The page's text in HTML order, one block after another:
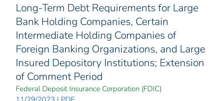
Long-Term Debt Requirements for Large
Bank Holding Companies, Certain
Intermediate Holding Companies of
Foreign Banking Organizations, and Large
Insured Depository Institutions; Extension
of Comment Period
Federal Deposit Insurance Corporation (FDIC)